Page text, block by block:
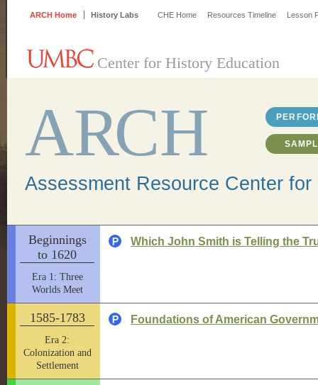
Center for History Education
ARCH Home History Labs CHE Home Resources Timeline Lesson
ARCH
Assessment Resource Center for
Beginnings
to 1620
Era 1: Three
Worlds Meet
Which John Smith is Telling the
1585-1783
Era 2:
Colonization and
Settlement
Foundations of American